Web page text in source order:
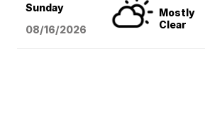
Sunday
08/16/2026
Mostly
Clear